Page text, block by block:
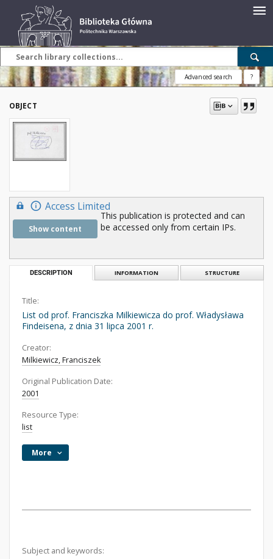
Advanced search ?
OBJECT
Access Limited
Show content
This publication is protected and can
be accessed only from certain IPs.
DESCRIPTION INFORMATION STRUCTURE
Title:
List od prof. Franciszka Milkiewicza do prof. Władysława
Findeisena, z dnia 31 lipca 2001 r.
Creator:
Milkiewicz, Franciszek
Original Publication Date:
2001
Resource Type:
list
More
Subject and keywords: